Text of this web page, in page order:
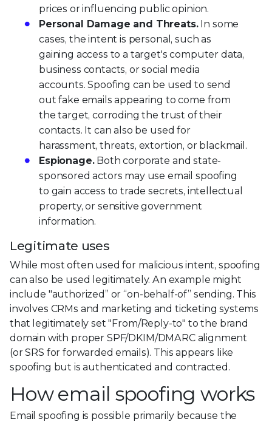
prices or influencing public opinion.
Personal Damage and Threats.In some
cases, the intent is personal, such as
gaining access to a target's computer data,
business contacts, or social media
accounts. Spoofing can be used to send
out fake emails appearing to come from
the target, corroding the trust of their
contacts. It can also be used for
harassment, threats, extortion, or blackmail.
Espionage.Both corporate and state-
sponsored actors may use email spoofing
to gain access to trade secrets, intellectual
property, or sensitive government
information.
Legitimate uses
While most often used for malicious intent, spoofing
can also be used legitimately. An example might
include "authorized” or “on-behalf-of” sending. This
involves CRMs and marketing and ticketing systems
that legitimately set "From/Reply-to" to the brand
domain with proper SPF/DKIM/DMARC alignment
(or SRS for forwarded emails). This appears like
spoofing but is authenticated and contracted.
How email spoofing works
Email spoofing is possible primarily because the